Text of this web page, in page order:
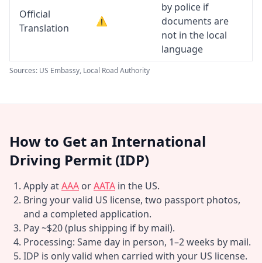
Official
Translation
⚠️
by police if
documents are
not in the local
language
Sources: US Embassy, Local Road Authority
How to Get an International
Driving Permit (IDP)
Apply atAAA orAATA in the US.
Bring your valid US license, two passport photos,
and a completed application.
Pay ~$20 (plus shipping if by mail).
Processing: Same day in person, 1–2 weeks by mail.
IDP is only valid when carried with your US license.